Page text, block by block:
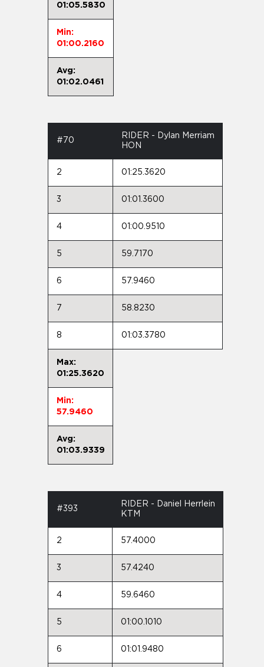
01:05.5830
Min:
01:00.2160
Avg:
01:02.0461
#70
RIDER - Dylan Merriam
HON
2 01:25.3620
3 01:01.3600
4 01:00.9510
5 59.7170
6 57.9460
7 58.8230
8 01:03.3780
Max:
01:25.3620
Min:
57.9460
Avg:
01:03.9339
#393
RIDER - Daniel Herrlein
KTM
2 57.4000
3 57.4240
4 59.6460
5 01:00.1010
6 01:01.9480